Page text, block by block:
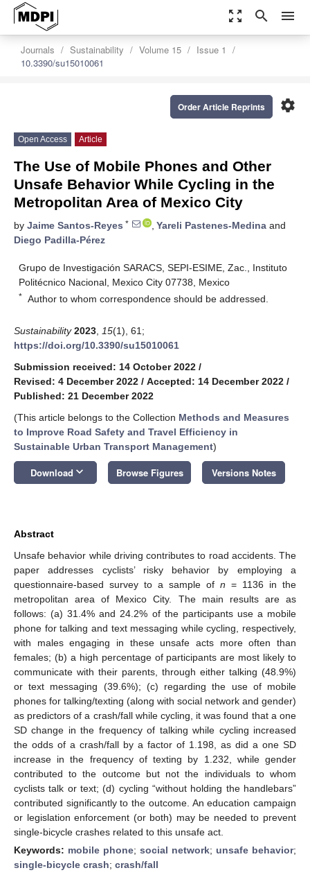
zoom_out_map search menu
Journals Sustainability Volume 15
Issue 1
10.3390/su15010061
settings
Order Article Reprints
Open Access Article
The Use of Mobile Phones and Other
Unsafe Behavior While Cycling in the
Metropolitan Area of Mexico City
by Jaime Santos-Reyes * , Yareli Pastenes-Medina and
Diego Padilla-Pérez
Grupo de Investigación SARACS, SEPI-ESIME, Zac., Instituto
Politécnico Nacional, Mexico City 07738, Mexico
* Author to whom correspondence should be addressed.
Sustainability 2023 15(1), 61;
https://doi.org/10.3390/su15010061
Submission received: 14 October 2022 /
Revised: 4 December 2022 / Accepted: 14 December 2022 /
Published: 21 December 2022
(This article belongs to the Collection Methods and Measures
to Improve Road Safety and Travel Efficiency in
Sustainable Urban Transport Management)
Download keyboard_arrow_down Browse Figures Versions Notes
Abstract
Unsafe behavior while driving contributes to road accidents. The
paper addresses cyclists’ risky behavior by employing a
questionnaire-based survey to a sample of n = 1136 in the
metropolitan area of Mexico City. The main results are as
follows: (a) 31.4% and 24.2% of the participants use a mobile
phone for talking and text messaging while cycling, respectively,
with males engaging in these unsafe acts more often than
females; (b) a high percentage of participants are most likely to
communicate with their parents, through either talking (48.9%)
or text messaging (39.6%); (c) regarding the use of mobile
phones for talking/texting (along with social network and gender)
as predictors of a crash/fall while cycling, it was found that a one
SD change in the frequency of talking while cycling increased
the odds of a crash/fall by a factor of 1.198, as did a one SD
increase in the frequency of texting by 1.232, while gender
contributed to the outcome but not the individuals to whom
cyclists talk or text; (d) cycling “without holding the handlebars”
contributed significantly to the outcome. An education campaign
or legislation enforcement (or both) may be needed to prevent
single-bicycle crashes related to this unsafe act.
Keywords: mobile phone; social network; unsafe behavior;
single-bicycle crash; crash/fall